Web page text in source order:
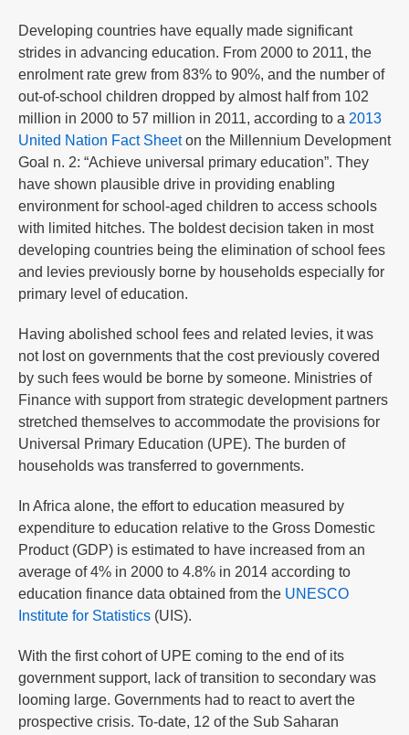
Developing countries have equally made significant
strides in advancing education. From 2000 to 2011, the
enrolment rate grew from 83% to 90%, and the number of
out-of-school children dropped by almost half from 102
million in 2000 to 57 million in 2011, according to a 2013
United Nation Fact Sheeton the Millennium Development
Goal n. 2: “Achieve universal primary education”. They
have shown plausible drive in providing enabling
environment for school-aged children to access schools
with limited hitches. The boldest decision taken in most
developing countries being the elimination of school fees
and levies previously borne by households especially for
primary level of education.
Having abolished school fees and related levies, it was
not lost on governments that the cost previously covered
by such fees would be borne by someone. Ministries of
Finance with support from strategic development partners
stretched themselves to accommodate the provisions for
Universal Primary Education (UPE). The burden of
households was transferred to governments.
In Africa alone, the effort to education measured by
expenditure to education relative to the Gross Domestic
Product (GDP) is estimated to have increased from an
average of 4% in 2000 to 4.8% in 2014 according to
education finance data obtained from the UNESCO
Institute for Statistics (UIS).
With the first cohort of UPE coming to the end of its
government support, lack of transition to secondary was
looming large. Governments had to react to avert the
prospective crisis. To-date, 12 of the Sub Saharan